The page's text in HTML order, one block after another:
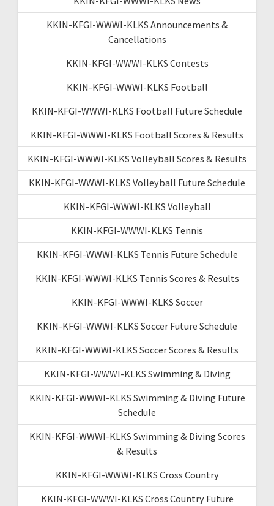
KKIN-KFGI-WWWI-KLKS Announcements &
Cancellations
KKIN-KFGI-WWWI-KLKS Contests
KKIN-KFGI-WWWI-KLKS Football
KKIN-KFGI-WWWI-KLKS Football Future Schedule
KKIN-KFGI-WWWI-KLKS Football Scores & Results
KKIN-KFGI-WWWI-KLKS Volleyball Scores & Results
KKIN-KFGI-WWWI-KLKS Volleyball Future Schedule
KKIN-KFGI-WWWI-KLKS Volleyball
KKIN-KFGI-WWWI-KLKS Tennis
KKIN-KFGI-WWWI-KLKS Tennis Future Schedule
KKIN-KFGI-WWWI-KLKS Tennis Scores & Results
KKIN-KFGI-WWWI-KLKS Soccer
KKIN-KFGI-WWWI-KLKS Soccer Future Schedule
KKIN-KFGI-WWWI-KLKS Soccer Scores & Results
KKIN-KFGI-WWWI-KLKS Swimming & Diving
KKIN-KFGI-WWWI-KLKS Swimming & Diving Future
Schedule
KKIN-KFGI-WWWI-KLKS Swimming & Diving Scores
& Results
KKIN-KFGI-WWWI-KLKS Cross Country
KKIN-KFGI-WWWI-KLKS Cross Country Future